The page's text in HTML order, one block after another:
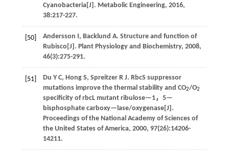
Cyanobacteria[J]. Metabolic Engineering, 2016,
38:217-227.
[50] Andersson I, Backlund A. Structure and function of
Rubisco[J]. Plant Physiology and Biochemistry, 2008,
46(3):275-291.
[51] Du Y C, Hong S, Spreitzer R J. RbcS suppressor
mutations improve the thermal stability and CO2/O2
specificity of rbcL mutant ribulose—1，5—
bisphosphate carboxy—lase/oxygenase[J].
Proceedings of the National Academy of Sciences of
the United States of America, 2000, 97(26):14206-
14211.